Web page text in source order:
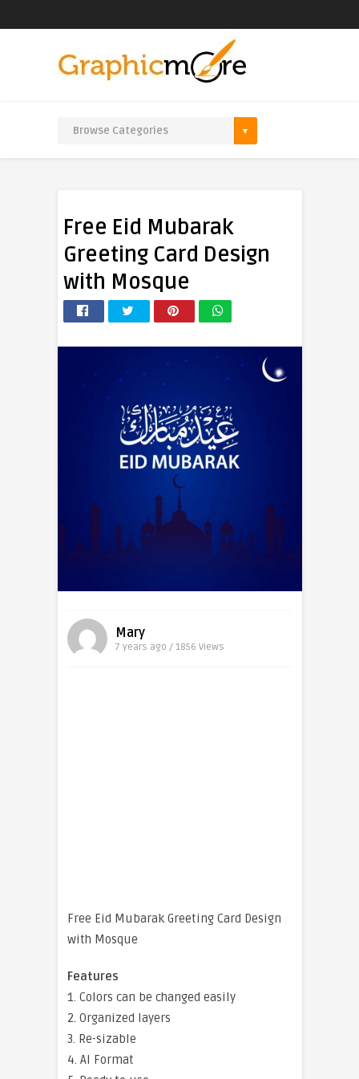
Free Eid Mubarak
Greeting Card Design
with Mosque
Mary
7 years ago / 1856 Views
Free Eid Mubarak Greeting Card Design
with Mosque
Features
1. Colors can be changed easily
2. Organized layers
3. Re-sizable
4. AI Format